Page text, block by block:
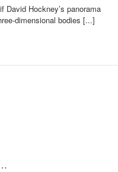
David Hockney’s panorama
dimensional bodies [...]